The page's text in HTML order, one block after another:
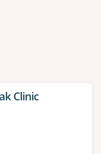
one or more filters
Clinic